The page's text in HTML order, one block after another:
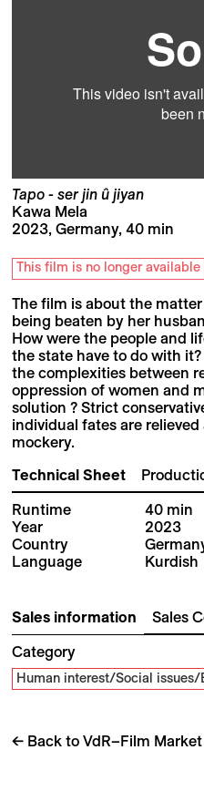
Tapo - ser jin û jiyan
Kawa Mela
2023, Germany, 40 min
This film is no longer available
The film is about the
being beaten by her
How were the people and
the state have to do with
the complexities between
oppression of women and
solution ? Strict
individual fates are
mockery.
Technical Sheet
Runtime
40 min
Year
2023
Country
Language
Kurdish
Sales information Sales
Category
Human interest/Social issues/
← Back to VdR–Film